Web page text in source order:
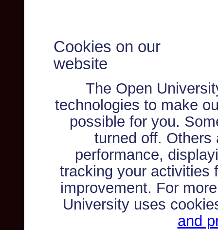
Cookies on our
website
The Open
technologies to make
possible for you.
turned off. Others
performance,
tracking your activities
improvement. For
University uses
and